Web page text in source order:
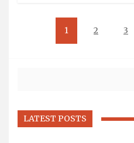
1 2 3
LATEST POSTS